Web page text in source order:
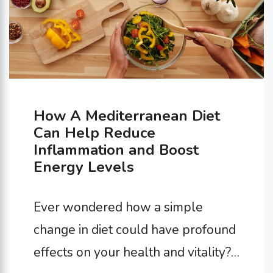
How A Mediterranean Diet
Can Help Reduce
Inflammation and Boost
Energy Levels
Ever wondered how a simple
change in diet could have profound
effects on your health and vitality?